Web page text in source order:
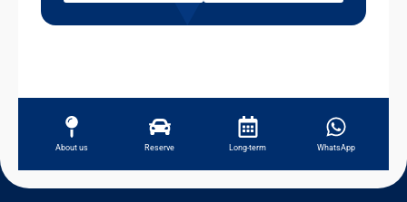
About us Reserve Long-term WhatsApp